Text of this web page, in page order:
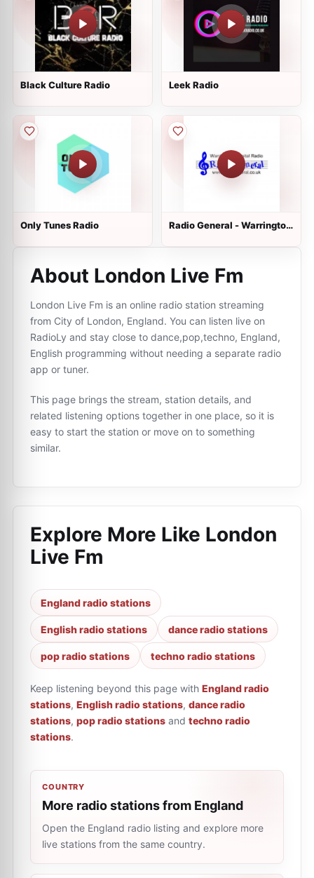
Black Culture Radio Leek Radio
Only Tunes Radio
Radio General - Warrington
About London Live Fm
London Live Fm is an online radio station streaming
from City of London, England. You can listen live on
RadioLy and stay close to dance,pop,techno, England,
English programming without needing a separate radio
app or tuner.
This page brings the stream, station details, and
related listening options together in one place, so it is
easy to start the station or move on to something
similar.
Explore More Like London
Live Fm
England radio stations
English radio stations dance radio stations
pop radio stations techno radio stations
Keep listening beyond this page with England radio
stations, English radio stations, dance radio
stations, pop radio stations and techno radio
stations.
COUNTRY
More radio stations from England
Open the England radio listing and explore more
live stations from the same country.